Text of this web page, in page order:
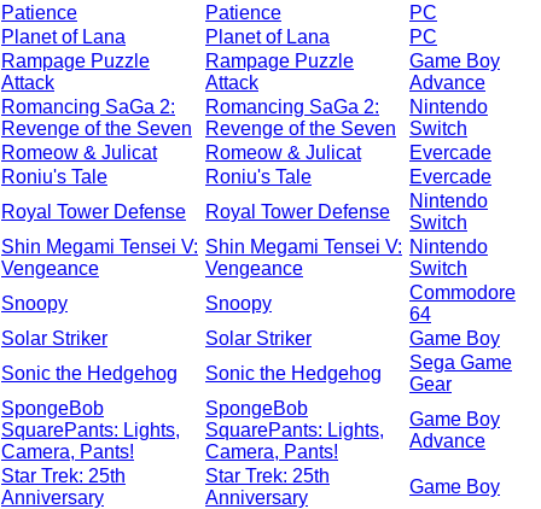
Patience
Patience
PC
Planet of Lana
Planet of Lana
PC
Rampage Puzzle
Attack
Rampage Puzzle
Attack
Game Boy
Advance
Romancing SaGa 2:
Revenge of the Seven
Romancing SaGa 2:
Revenge of the Seven
Nintendo
Switch
Romeow & Julicat
Romeow & Julicat
Evercade
Roniu's Tale
Roniu's Tale
Evercade
Royal Tower Defense
Royal Tower Defense
Nintendo
Switch
Shin Megami Tensei V:
Vengeance
Shin Megami Tensei V:
Vengeance
Nintendo
Switch
Snoopy
Snoopy
Commodore
64
Solar Striker
Solar Striker
Game Boy
Sonic the Hedgehog
Sonic the Hedgehog
Sega Game
Gear
SpongeBob
SquarePants: Lights,
Camera, Pants!
SpongeBob
SquarePants: Lights,
Camera, Pants!
Game Boy
Advance
Star Trek: 25th
Anniversary
Star Trek: 25th
Anniversary
Game Boy